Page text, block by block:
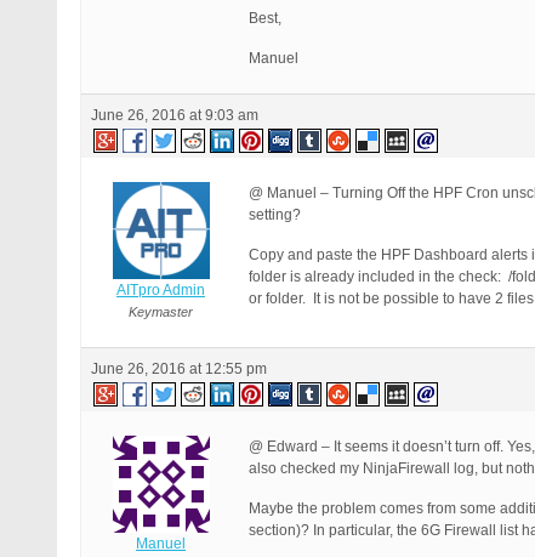
Best,
Manuel
June 26, 2016 at 9:03 am
AITpro Admin
Keymaster
@ Manuel – Turning Off the HPF Cron
setting?
Copy and paste the HPF Dashboard
folder is already included in the check: /
or folder. It is not be possible to have 2
June 26, 2016 at 12:55 pm
Manuel
@ Edward – It seems it doesn’t turn off.
also checked my NinjaFirewall log, but
Maybe the problem comes from some
section)? In particular, the 6G Firewall list